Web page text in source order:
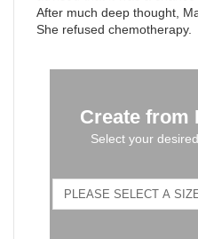
After much deep thought,
She refused chemotherapy.
Create from
Select your